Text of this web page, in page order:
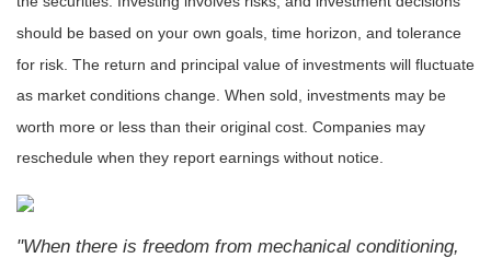
should be based on your own goals, time horizon, and tolerance
for risk. The return and principal value of investments will fluctuate
as market conditions change. When sold, investments may be
worth more or less than their original cost. Companies may
reschedule when they report earnings without notice.
"When there is freedom from mechanical conditioning,